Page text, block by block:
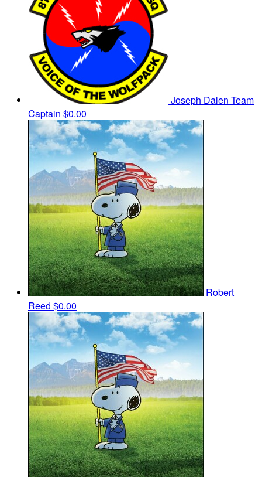
Joseph Dalen Team
Captain $0.00
Robert
Reed $0.00